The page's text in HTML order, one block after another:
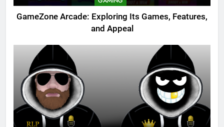
GameZone Arcade: Exploring Its Games, Features,
and Appeal